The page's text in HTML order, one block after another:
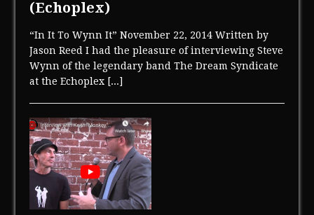
(Echoplex)
“In It To Wynn It” November 22, 2014 Written by
Jason Reed I had the pleasure of interviewing Steve
Wynn of the legendary band The Dream Syndicate
at the Echoplex [...]